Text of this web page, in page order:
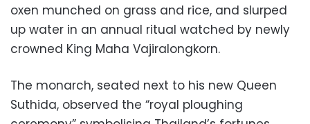
oxen munched on grass and rice, and slurped
up water in an annual ritual watched by newly
crowned King Maha Vajiralongkorn.
The monarch, seated next to his new Queen
Suthida, observed the “royal ploughing